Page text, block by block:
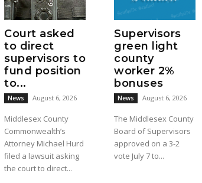
Court asked
to direct
supervisors to
fund position
to...
News August 6, 2026
Middlesex County
Commonwealth’s
Attorney Michael Hurd
filed a lawsuit asking
the court to direct...
Supervisors
green light
county
worker 2%
bonuses
News August 6, 2026
The Middlesex County
Board of Supervisors
approved on a 3-2
vote July 7 to...